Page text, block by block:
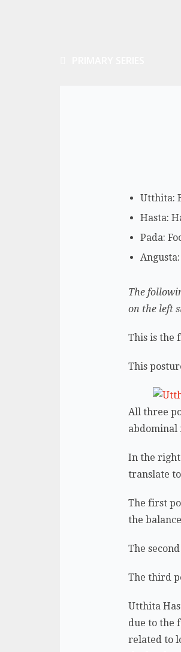
Utthita:
Hasta:
Pada:
The
on the left
This is the
This
All three
abdominal
In the
translate
The first
the
The
The third
Utthita
due to the
related to